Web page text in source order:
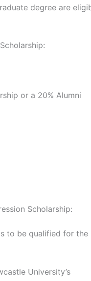
degree are
or a 20% Alumni
Scholarship:
to be qualified for the
University’s